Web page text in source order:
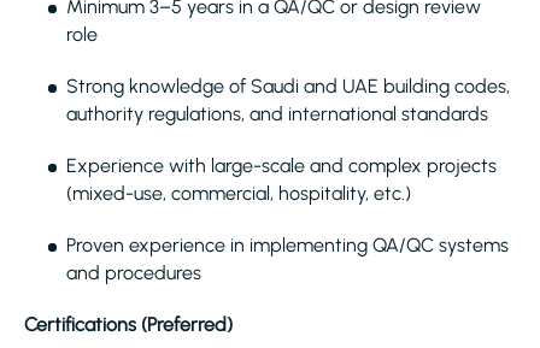
Minimum 3–5 years in a QA/QC or design review
role
Strong knowledge of Saudi and UAE building codes,
authority regulations, and international standards
Experience with large-scale and complex projects
(mixed-use, commercial, hospitality, etc.)
Proven experience in implementing QA/QC systems
and procedures
Certifications (Preferred)